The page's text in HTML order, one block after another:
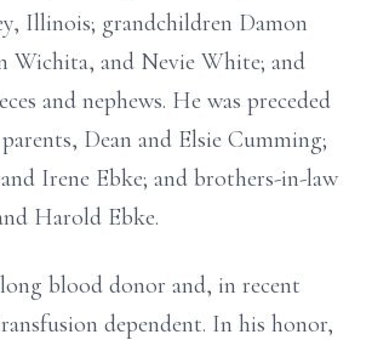
Illinois; grandchildren Damon
Wichita, and Nevie White; and
and nephews. He was preceded
Dean and Elsie Cumming;
Irene Ebke; and brothers-in-law
Harold Ebke.
blood donor and, in recent
dependent. In his honor,